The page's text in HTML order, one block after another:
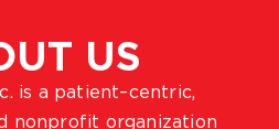
US
is a patient–centric,
nonprofit organization